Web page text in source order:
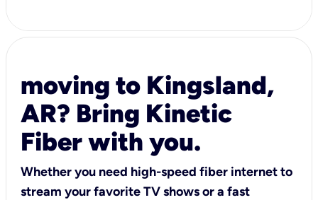
moving to Kingsland,
AR? Bring Kinetic
Fiber with you.
Whether you need high-speed fiber internet to
stream your favorite TV shows or a fast